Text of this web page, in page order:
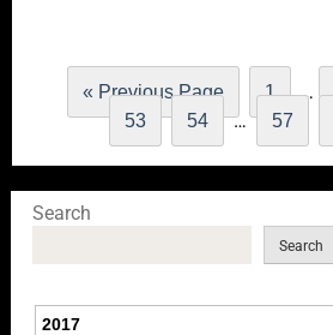
« Previous Page 1 …
53
54 … 57
Search
Search
2017